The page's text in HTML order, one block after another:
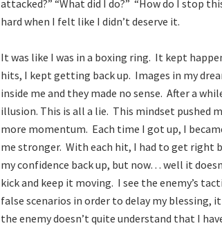
attacked?” “What did I do?” “How do I stop
hard when I felt like I didn’t deserve it.
It was like I was in a boxing ring. It kept
hits, I kept getting back up. Images in my
inside me and they made no sense. After a
illusion. This is all a lie. This mindset pushed
more momentum. Each time I got up, I
me stronger. With each hit, I had to get right
my confidence back up, but now… well it
kick and keep it moving. I see the enemy’s
false scenarios in order to delay my
the enemy doesn’t quite understand that I